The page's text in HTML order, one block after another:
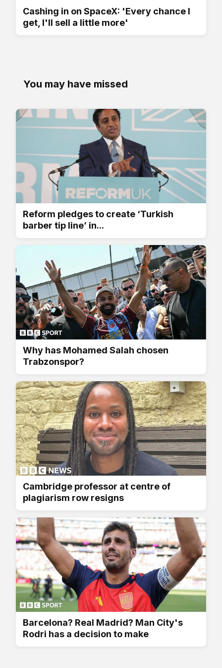
Cashing in on SpaceX: 'Every chance I
get, I'll sell a little more'
You may have missed
Reform pledges to create ‘Turkish
barber tip line’ in...
Why has Mohamed Salah chosen
Trabzonspor?
Cambridge professor at centre of
plagiarism row resigns
Barcelona? Real Madrid? Man City's
Rodri has a decision to make